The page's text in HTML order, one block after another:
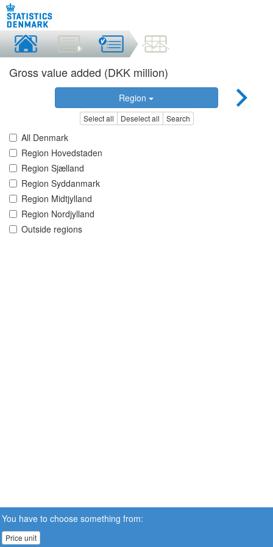
Gross value added (DKK million)
Region
Select all Deselect all Search
All Denmark
Region Hovedstaden
Region Sjælland
Region Syddanmark
Region Midtjylland
Region Nordjylland
Outside regions
You have to choose something from:
Price unit